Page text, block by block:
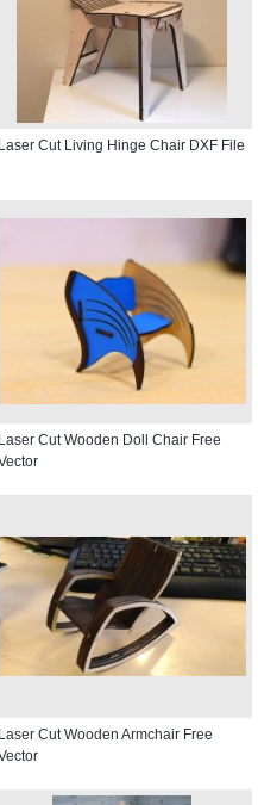
Laser Cut Living Hinge Chair DXF File
Laser Cut Wooden Doll Chair Free
Laser Cut Wooden Armchair Free